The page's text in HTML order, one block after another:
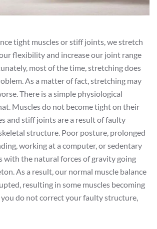
tight muscles or stiff joints, we stretch
flexibility and increase our joint range
most of the time, stretching does
As a matter of fact, stretching may
There is a simple physiological
Muscles do not become tight on their
and stiff joints are a result of faulty
structure. Poor posture, prolonged
working at a computer, or sedentary
with the natural forces of gravity going
As a result, our normal muscle balance
resulting in some muscles becoming
do not correct your faulty structure,